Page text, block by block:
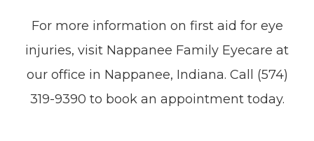
For more information on first aid for eye
injuries, visit Nappanee Family Eyecare at
our office in Nappanee, Indiana. Call (574)
319-9390 to book an appointment today.